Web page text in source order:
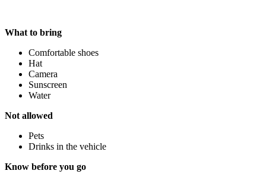
What to bring
Comfortable shoes
Hat
Camera
Sunscreen
Water
Not allowed
Pets
Drinks in the vehicle
Know before you go